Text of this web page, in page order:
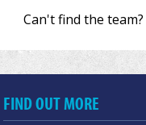
Can't find the team?
FIND OUT MORE